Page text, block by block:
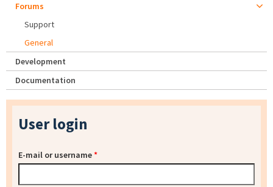
Forums
Support
General
Development
Documentation
User login
E-mail or username*